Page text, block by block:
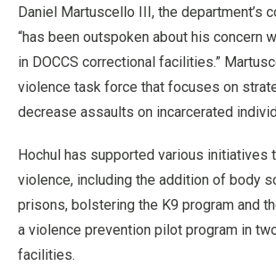
Daniel Martuscello III, the department’s
“has been outspoken about his concern
in DOCCS correctional facilities.”
violence task force that focuses on
decrease assaults on incarcerated
Hochul has supported various initiatives
violence, including the addition of body
prisons, bolstering the K9 program and
a violence prevention pilot program in
facilities.